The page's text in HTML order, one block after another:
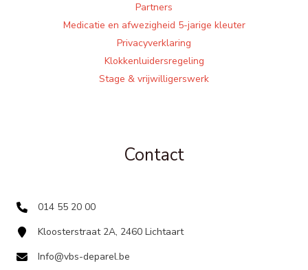
Partners
Medicatie en afwezigheid 5-jarige kleuter
Privacyverklaring
Klokkenluidersregeling
Stage & vrijwilligerswerk
Contact
014 55 20 00
Kloosterstraat 2A, 2460 Lichtaart
Info@vbs-deparel.be